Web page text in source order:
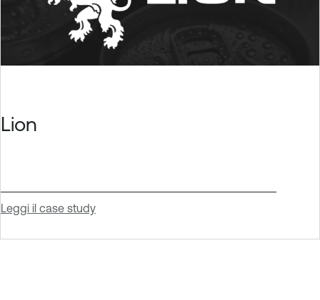
Lion
Leggi il case study